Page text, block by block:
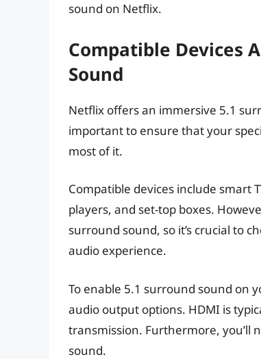
sound on Netflix.
Compatible Devices
Sound
Netflix offers an immersive 5.1
important to ensure that your
most of it.
Compatible devices include smart
players, and set-top boxes.
surround sound, so it’s crucial to
audio experience.
To enable 5.1 surround sound on
audio output options. HDMI is
transmission. Furthermore, you’ll
sound.